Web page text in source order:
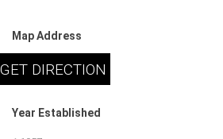
Map Address
Year Established